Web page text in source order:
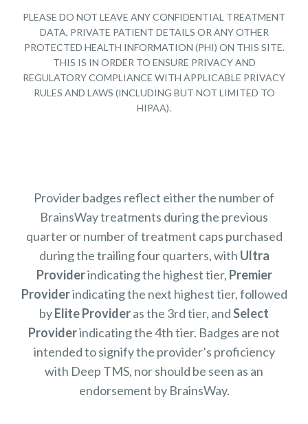
PLEASE DO NOT LEAVE ANY CONFIDENTIAL TREATMENT
DATA, PRIVATE PATIENT DETAILS OR ANY OTHER
PROTECTED HEALTH INFORMATION (PHI) ON THIS SITE.
THIS IS IN ORDER TO ENSURE PRIVACY AND
REGULATORY COMPLIANCE WITH APPLICABLE PRIVACY
RULES AND LAWS (INCLUDING BUT NOT LIMITED TO
HIPAA).
Provider badges reflect either the number of
BrainsWay treatments during the previous
quarter or number of treatment caps purchased
during the trailing four quarters, with Ultra
Providerindicating the highest tier, Premier
Providerindicating the next highest tier, followed
byElite Provideras the 3rd tier, andSelect
Providerindicating the 4th tier. Badges are not
intended to signify the provider’s proficiency
with Deep TMS, nor should be seen as an
endorsement by BrainsWay.